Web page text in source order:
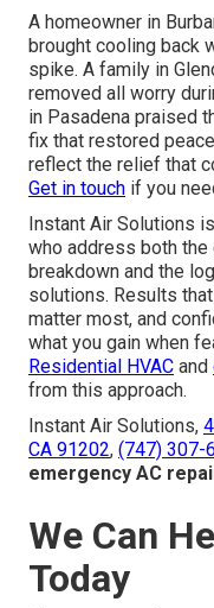
A homeowner in
brought cooling back
spike. A family in
removed all worry
in Pasadena praised
fix that restored
reflect the relief that
Get in touch if you
Instant Air Solutions
who address both
breakdown and the
solutions. Results
matter most, and
what you gain when
Residential HVAC and
from this approach.
Instant Air Solutions,
CA 91202, (747) 307-
emergency AC
We Can
Today